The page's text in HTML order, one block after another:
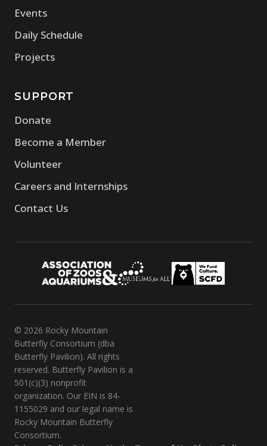
Events
Daily Schedule
Projects
SUPPORT
Donate
Become a Member
Volunteer
Careers and Internships
Contact Us
© 2026 Rocky Mountain
Butterfly Consortium (dba
Butterfly Pavilion). All rights
reserved. Butterfly Pavilion is a
501(c)(3) nonprofit
organization. Our EIN is 84-
1155029 and our legal name is
Rocky Mountain Butterfly
Consortium.